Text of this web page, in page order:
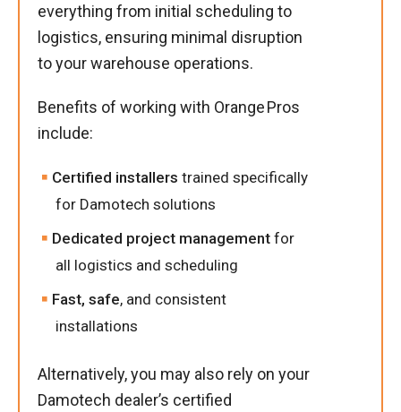
everything from initial scheduling to
logistics, ensuring minimal disruption
to your warehouse operations.
Benefits of working with Orange Pros
include:
Certified installers trained specifically
for Damotech solutions
Dedicated project management for
all logistics and scheduling
Fast, safe, and consistent
installations
Alternatively, you may also rely on your
Damotech dealer’s certified